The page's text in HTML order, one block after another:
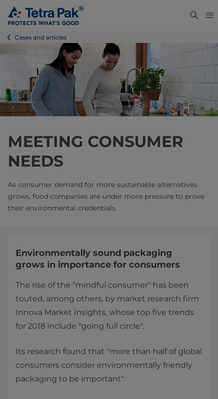
Cases and articles
MEETING CONSUMER
NEEDS
As consumer demand for more sustainable alternatives
grows, food companies are under more pressure to prove
their environmental credentials.
Environmentally sound packaging
grows in importance for consumers
The rise of the "mindful consumer" has been
touted, among others, by market research firm
Innova Market Insights, whose top five trends
for 2018 include "going full circle".
Its research found that "more than half of global
consumers consider environmentally friendly
packaging to be important".